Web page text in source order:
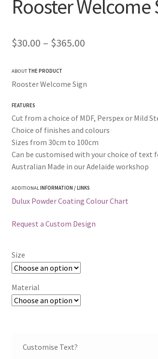
Rooster Welcome
$30.00 – $365.00
$365.00
ABOUT THE PRODUCT
Rooster Welcome Sign
FEATURES
Cut from a choice of MDF, Perspex or Mild
Choice of finishes and colours
Sizes from 30cm to 100cm
Can be customised with your choice of text
Australian Made in our Adelaide workshop
ADDITIONALINFORMATION / LINKS
Dulux Powder Coating Colour Chart
Request a Custom Design
Size
Material
Customise Text?